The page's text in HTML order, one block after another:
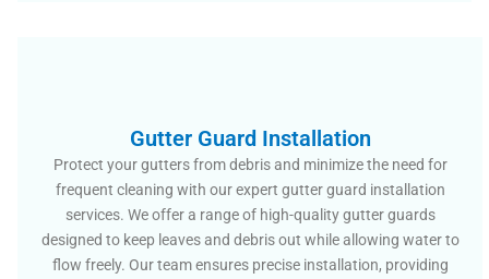
Gutter Guard Installation
Protect your gutters from debris and minimize the need for
frequent cleaning with our expert gutter guard installation
services. We offer a range of high-quality gutter guards
designed to keep leaves and debris out while allowing water to
flow freely. Our team ensures precise installation, providing